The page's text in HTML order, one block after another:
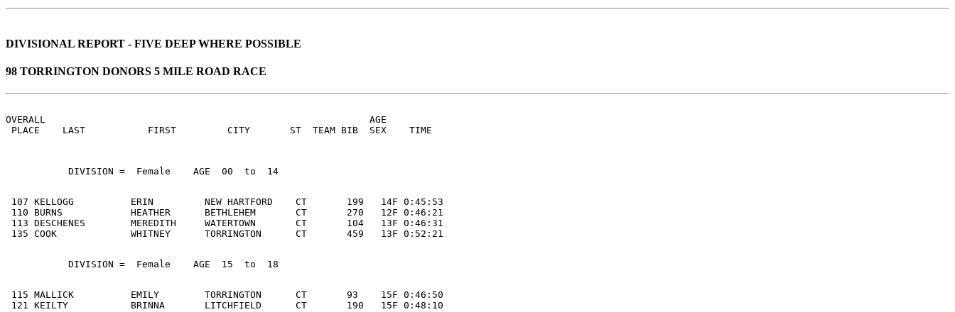
DIVISIONAL REPORT - FIVE DEEP WHERE POSSIBLE
98 TORRINGTON DONORS 5 MILE ROAD RACE
OVERALL                                                         AGE
PLACE    LAST           FIRST         CITY       ST  TEAM BIB  SEX    TIME
           DIVISION =  Female    AGE  00  to  14
107 KELLOGG          ERIN         NEW HARTFORD    CT       199   14F 0:45:53
110 BURNS            HEATHER      BETHLEHEM       CT       270   12F 0:46:21
113 DESCHENES        MEREDITH     WATERTOWN       CT       104   13F 0:46:31
135 COOK             WHITNEY      TORRINGTON      CT       459   13F 0:52:21
           DIVISION =  Female    AGE  15  to  18
115 MALLICK          EMILY        TORRINGTON      CT       93    15F 0:46:50
121 KEILTY           BRINNA       LITCHFIELD      CT       190   15F 0:48:10